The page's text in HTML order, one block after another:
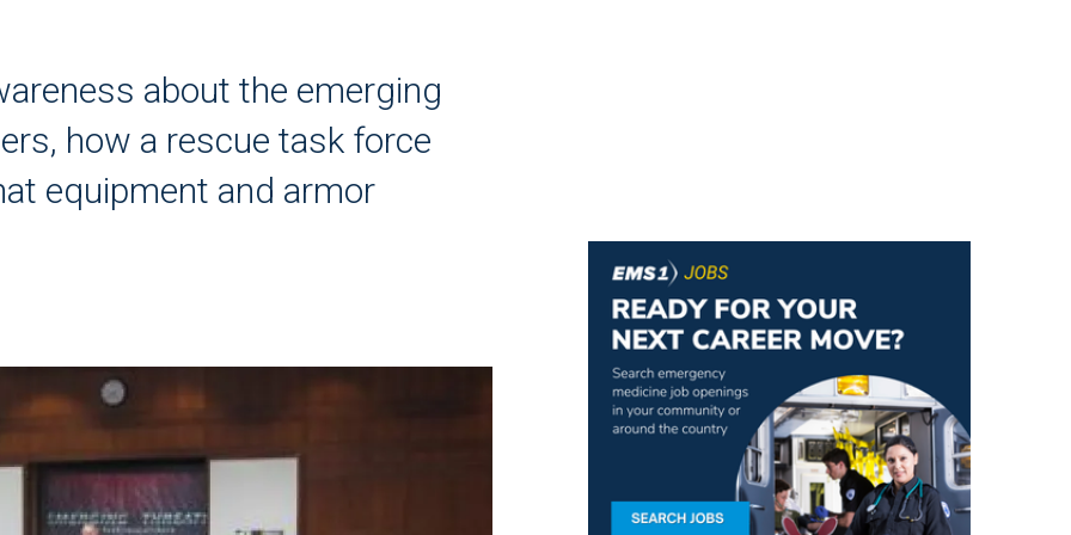
about the emerging
how a rescue task force
equipment and armor